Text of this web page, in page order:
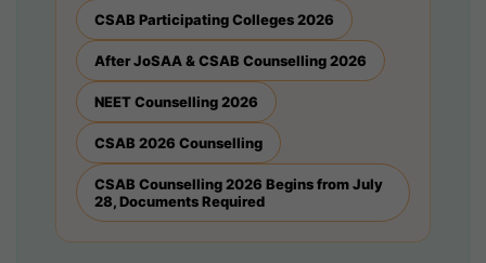
CSAB Participating Colleges 2026
After JoSAA & CSAB Counselling 2026
NEET Counselling 2026
CSAB 2026 Counselling
CSAB Counselling 2026 Begins from July
28, Documents Required